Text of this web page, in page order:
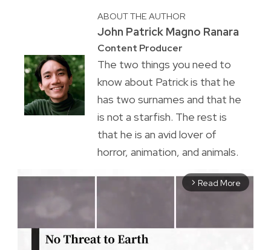
ABOUT THE AUTHOR
John Patrick Magno Ranara
Content Producer
The two things you need to
know about Patrick is that he
has two surnames and that he
is not a starfish. The rest is
that he is an avid lover of
horror, animation, and animals.
arrow_forward_ios Read More